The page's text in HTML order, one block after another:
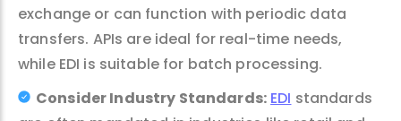
exchange or can function with periodic data
transfers. APIs are ideal for real-time needs,
while EDI is suitable for batch processing.
Consider Industry Standards: EDI standards